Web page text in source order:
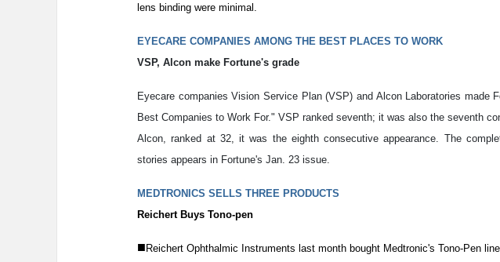
lens binding were minimal.
EYECARE COMPANIES AMONG THE BEST PLACES TO WORK
VSP, Alcon make Fortune's grade
Eyecare companies Vision Service Plan (VSP) and Alcon Laboratories made
Best Companies to Work For." VSP ranked seventh; it was also the seventh
Alcon, ranked at 32, it was the eighth consecutive appearance. The
stories appears in Fortune's Jan. 23 issue.
MEDTRONICS SELLS THREE PRODUCTS
Reichert Buys Tono-pen
■Reichert Ophthalmic Instruments last month bought Medtronic's Tono-Pen